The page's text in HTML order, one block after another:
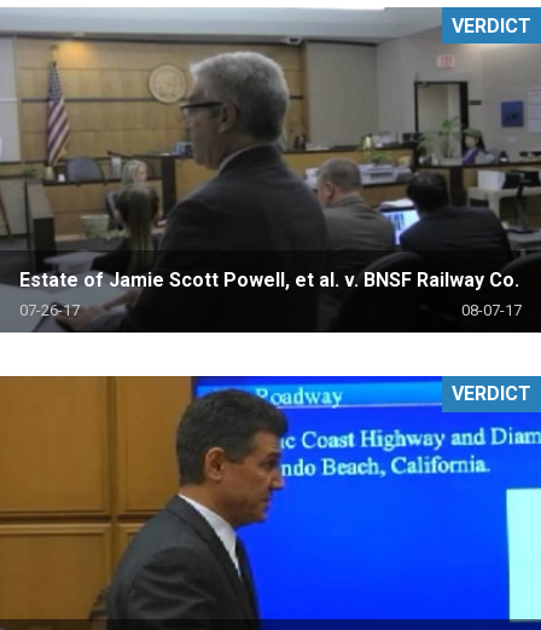
Estate of Jamie Scott Powell, et al. v. BNSF Railway Co.
07-26-17 08-07-17
VERDICT
VERDICT